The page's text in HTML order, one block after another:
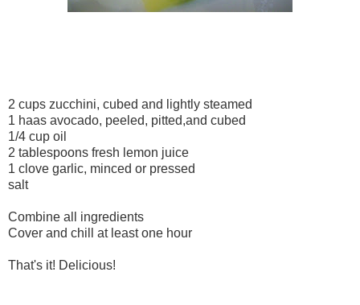
2 cups zucchini, cubed and lightly steamed
1 haas avocado, peeled, pitted,and cubed
1/4 cup oil
2 tablespoons fresh lemon juice
1 clove garlic, minced or pressed
salt
Combine all ingredients
Cover and chill at least one hour
That's it! Delicious!